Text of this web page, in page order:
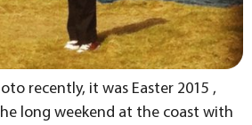
recently, it was Easter 2015 ,
long weekend at the coast with